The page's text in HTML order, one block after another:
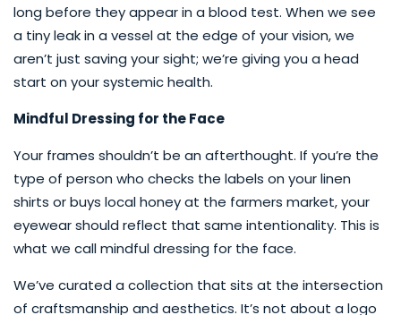
long before they appear in a blood test. When we see
a tiny leak in a vessel at the edge of your vision, we
aren’t just saving your sight; we’re giving you a head
start on your systemic health.
Mindful Dressing for the Face
Your frames shouldn’t be an afterthought. If you’re the
type of person who checks the labels on your linen
shirts or buys local honey at the farmers market, your
eyewear should reflect that same intentionality. This is
what we call mindful dressing for the face.
We’ve curated a collection that sits at the intersection
of craftsmanship and aesthetics. It’s not about a logo